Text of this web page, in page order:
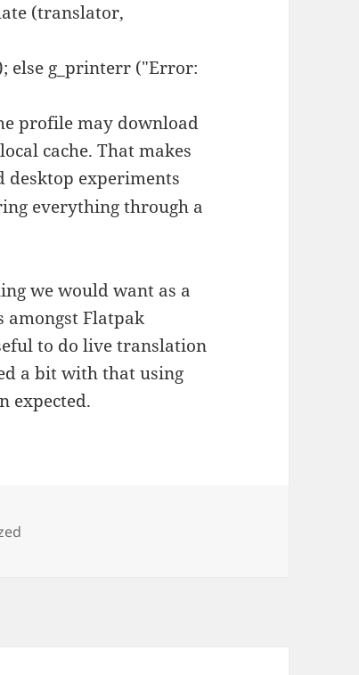
(translator,
else g_printerr ("Error:
profile may download
cache. That makes
desktop experiments
everything through a
we would want as a
amongst Flatpak
to do live translation
a bit with that using
expected.